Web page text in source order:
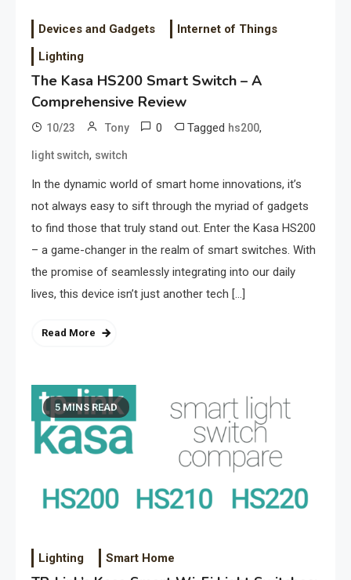
Devices and Gadgets
Internet of Things
Lighting
The Kasa HS200 Smart Switch – A
Comprehensive Review
10/23 Tony 0 Tagged hs200,
light switch, switch
In the dynamic world of smart home innovations, it’s
not always easy to sift through the myriad of gadgets
to find those that truly stand out. Enter the Kasa HS200
– a game-changer in the realm of smart switches. With
the promise of seamlessly integrating into our daily
lives, this device isn’t just another tech […]
Read More
5 MINS READ
Lighting Smart Home